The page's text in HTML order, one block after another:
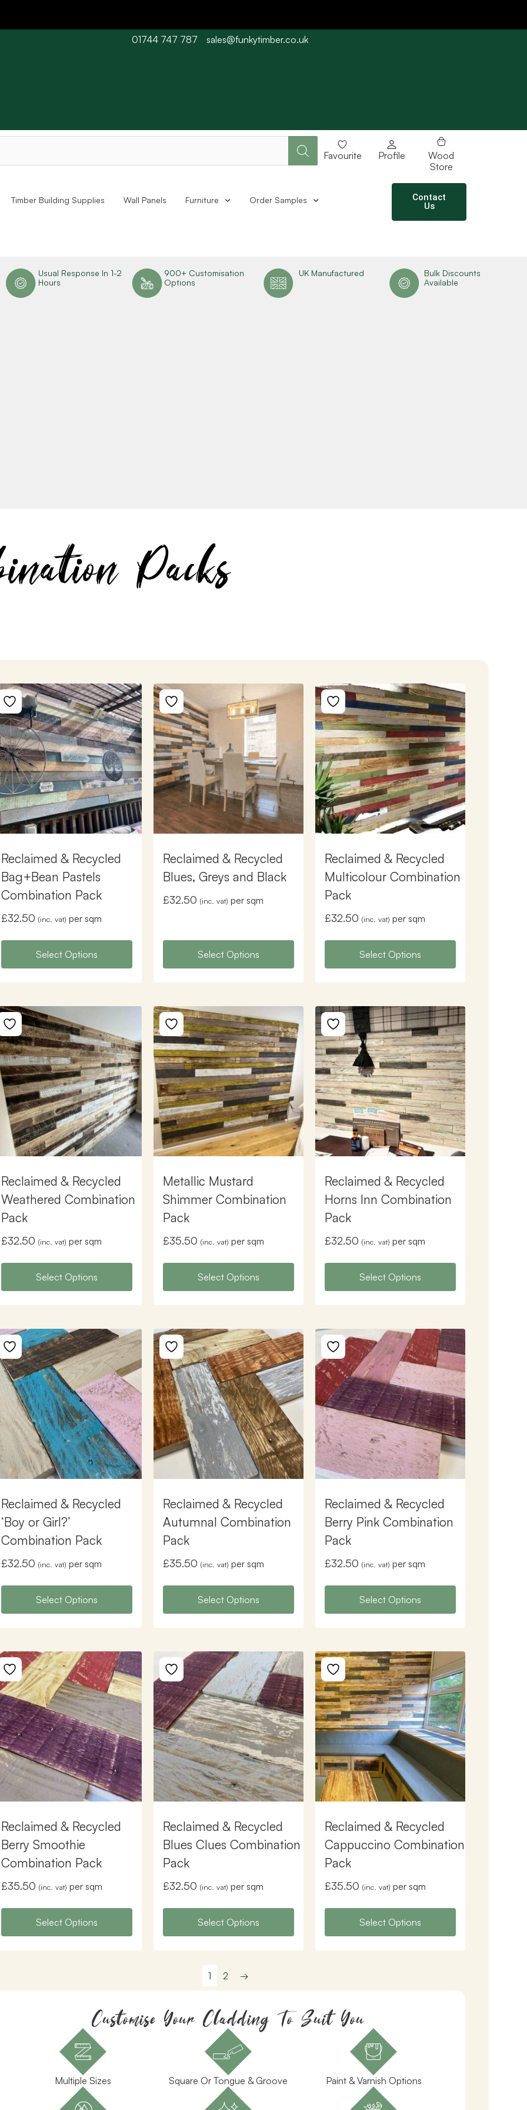
01744 747 787 sales@funkytimber.co.uk
Favourite Profile
Wood
Store
Timber Building Supplies Wall Panels Furniture Order Samples
Contact
Us
Usual Response In 1-2
Hours
900+ Customisation
Options
UK Manufactured
Bulk Discounts
Available
Packs
Reclaimed & Recycled
Bag+Bean Pastels
Combination Pack
£32.50 (inc. vat) per sqm
Select Options
Reclaimed & Recycled
Blues, Greys and Black
£32.50 (inc. vat) per sqm
Select Options
Reclaimed & Recycled
Multicolour Combination
Pack
£32.50 (inc. vat) per sqm
Select Options
Reclaimed & Recycled
Weathered Combination
Pack
£32.50 (inc. vat) per sqm
Select Options
Metallic Mustard
Shimmer Combination
Pack
£35.50 (inc. vat) per sqm
Select Options
Reclaimed & Recycled
Horns Inn Combination
Pack
£32.50 (inc. vat) per sqm
Select Options
Reclaimed & Recycled
‘Boy or Girl?’
Combination Pack
£32.50 (inc. vat) per sqm
Select Options
Reclaimed & Recycled
Autumnal Combination
Pack
£35.50 (inc. vat) per sqm
Select Options
Reclaimed & Recycled
Berry Pink Combination
Pack
£32.50 (inc. vat) per sqm
Select Options
Reclaimed & Recycled
Berry Smoothie
Combination Pack
£35.50 (inc. vat) per sqm
Select Options
Reclaimed & Recycled
Blues Clues Combination
Pack
£32.50 (inc. vat) per sqm
Select Options
Reclaimed & Recycled
Cappuccino Combination
Pack
£35.50 (inc. vat) per sqm
Select Options
1 2 →
Customise Your Cladding To Suit You
Multiple Sizes Square Or Tongue & Groove Paint & Varnish Options